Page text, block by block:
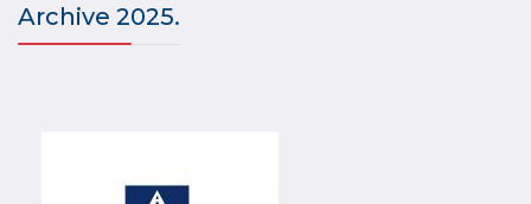
Archive 2025.